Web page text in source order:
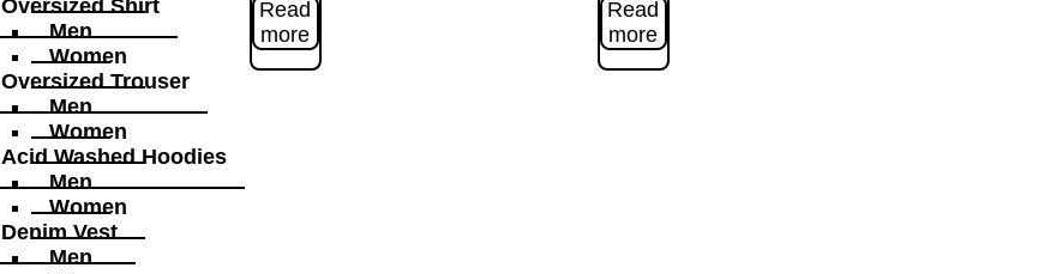
Oversized Shirt
Men
Women
Oversized Trouser
Men
Women
Acid Washed Hoodies
Men
Women
Denim Vest
Men
Read
more
Read
more